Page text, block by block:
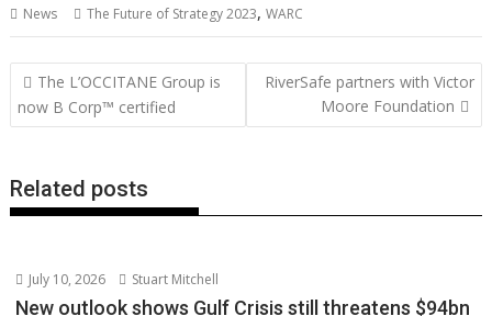
e
b
o
o
k
itt
er
ai
l
er
e
st
k
e
n
at
s
A
p
d
di
t
g
g
er
p
y
Li
n
ar
e
News The Future of Strategy 2023,WARC
Post
navigation
The L’OCCITANE Group is
now B Corp™ certified
RiverSafe partners with Victor
Moore Foundation
Related posts
July 10, 2026 Stuart Mitchell
New outlook shows Gulf Crisis still threatens $94bn